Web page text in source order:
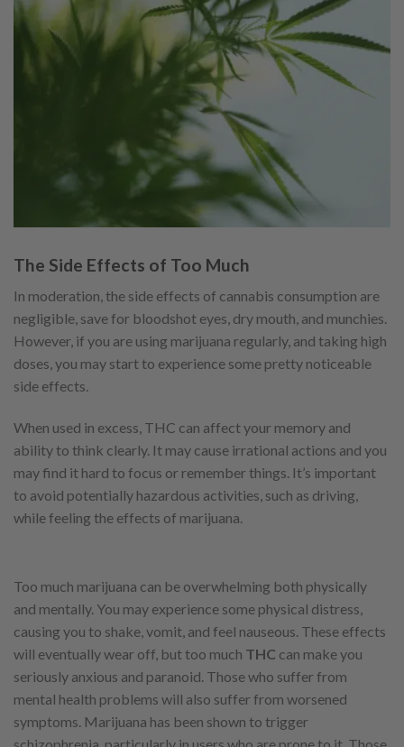
The Side Effects of Too Much
In moderation, the side effects of cannabis consumption are
negligible, save for bloodshot eyes, dry mouth, and munchies.
However, if you are using marijuana regularly, and taking high
doses, you may start to experience some pretty noticeable
side effects.
When used in excess, THC can affect your memory and
ability to think clearly. It may cause irrational actions and you
may find it hard to focus or remember things. It’s important
to avoid potentially hazardous activities, such as driving,
while feeling the effects of marijuana.
Too much marijuana can be overwhelming both physically
and mentally. You may experience some physical distress,
causing you to shake, vomit, and feel nauseous. These effects
will eventually wear off, but too much THC can make you
seriously anxious and paranoid. Those who suffer from
mental health problems will also suffer from worsened
symptoms. Marijuana has been shown to trigger